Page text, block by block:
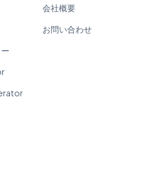
会社概要
お問い合わせ